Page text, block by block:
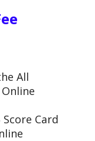
All
Score Card